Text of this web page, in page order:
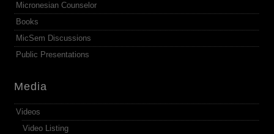
Micronesian Counselor
Books
MicSem Discussions
Public Presentations
Media
Videos
Video Listing